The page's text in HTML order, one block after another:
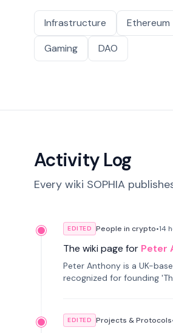
Infrastructure Ethereum
Gaming
DAO
Activity Log
Every wiki SOPHIA
EDITED People in crypto•14
The wiki page for Peter
Peter Anthony is a UK-
recognized for founding
EDITED Projects & Protocols